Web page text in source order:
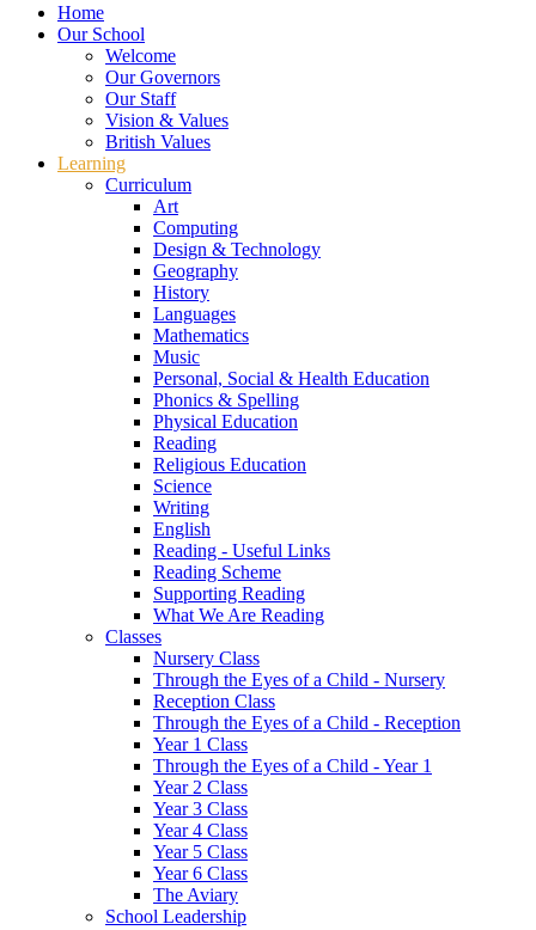
Home
Our School
Welcome
Our Governors
Our Staff
Vision & Values
British Values
Learning
Curriculum
Art
Computing
Design & Technology
Geography
History
Languages
Mathematics
Music
Personal, Social & Health Education
Phonics & Spelling
Physical Education
Reading
Religious Education
Science
Writing
English
Reading - Useful Links
Reading Scheme
Supporting Reading
What We Are Reading
Classes
Nursery Class
Through the Eyes of a Child - Nursery
Reception Class
Through the Eyes of a Child - Reception
Year 1 Class
Through the Eyes of a Child - Year 1
Year 2 Class
Year 3 Class
Year 4 Class
Year 5 Class
Year 6 Class
The Aviary
School Leadership